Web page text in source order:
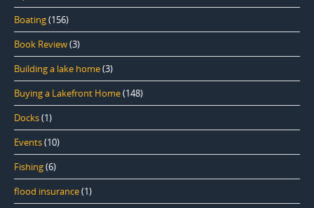
Boating(156)
Book Review(3)
Building a lake home(3)
Buying a Lakefront Home(148)
Docks(1)
Events(10)
Fishing(6)
flood insurance(1)